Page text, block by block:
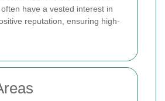
have a vested interest in
reputation, ensuring high-